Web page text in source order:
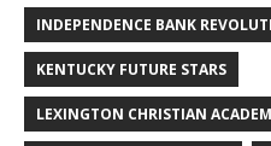
INDEPENDENCE BANK
KENTUCKY FUTURE STARS
LEXINGTON CHRISTIAN